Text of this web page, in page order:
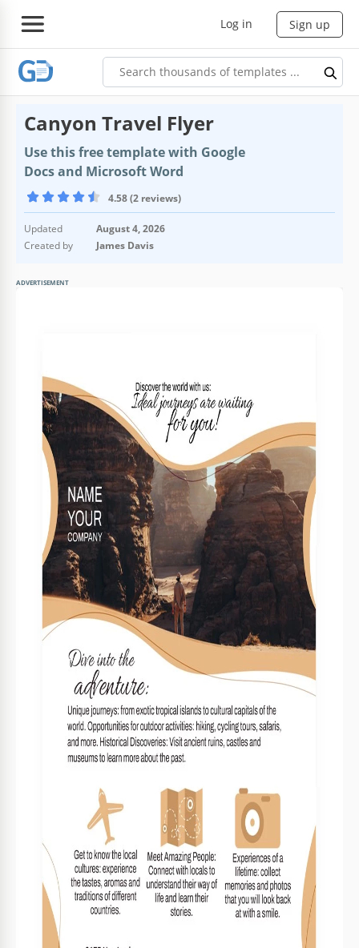
Log in Sign up
Canyon Travel Flyer
Use this free template with Google
Docs and Microsoft Word
4.58 (2 reviews)
Updated
August 4, 2026
Created by
James Davis
ADVERTISEMENT